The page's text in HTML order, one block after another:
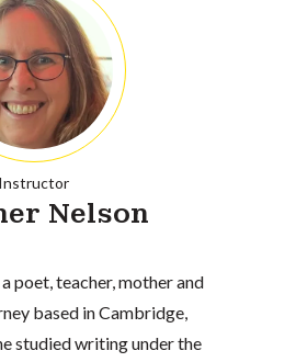
Instructor
Nelson
poet, teacher, mother and
based in Cambridge,
studied writing under the